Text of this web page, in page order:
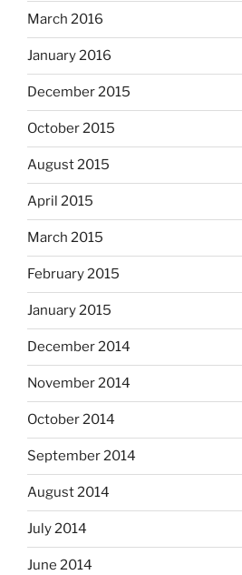
March 2016
January 2016
December 2015
October 2015
August 2015
April 2015
March 2015
February 2015
January 2015
December 2014
November 2014
October 2014
September 2014
August 2014
July 2014
June 2014